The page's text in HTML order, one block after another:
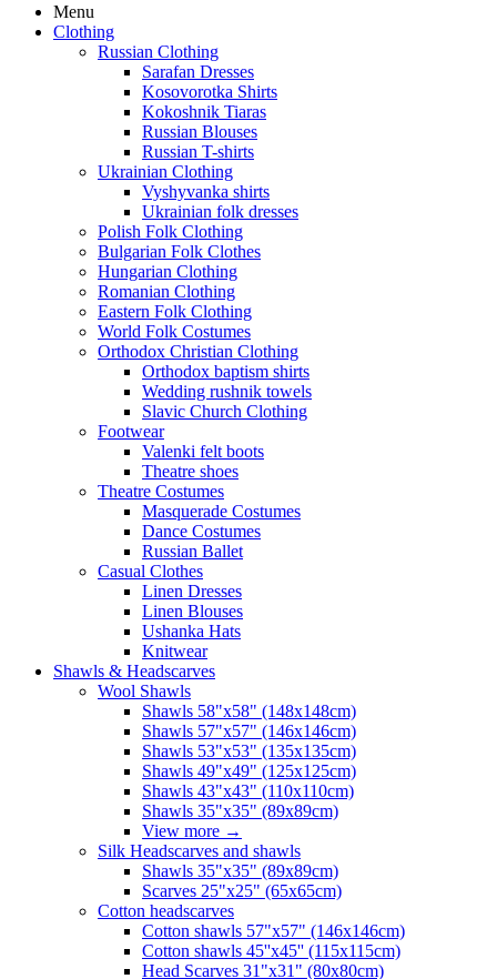
Menu
Clothing
Russian Clothing
Sarafan Dresses
Kosovorotka Shirts
Kokoshnik Tiaras
Russian Blouses
Russian T-shirts
Ukrainian Clothing
Vyshyvanka shirts
Ukrainian folk dresses
Polish Folk Clothing
Bulgarian Folk Clothes
Hungarian Clothing
Romanian Clothing
Eastern Folk Clothing
World Folk Costumes
Orthodox Christian Clothing
Orthodox baptism shirts
Wedding rushnik towels
Slavic Church Clothing
Footwear
Valenki felt boots
Theatre shoes
Theatre Costumes
Masquerade Costumes
Dance Costumes
Russian Ballet
Casual Clothes
Linen Dresses
Linen Blouses
Ushanka Hats
Knitwear
Shawls & Headscarves
Wool Shawls
Shawls 58"x58" (148x148cm)
Shawls 57"x57" (146x146cm)
Shawls 53"x53" (135x135cm)
Shawls 49"x49" (125x125cm)
Shawls 43"x43" (110x110cm)
Shawls 35"x35" (89x89cm)
View more →
Silk Headscarves and shawls
Shawls 35"x35" (89x89cm)
Scarves 25"x25" (65x65cm)
Сotton headscarves
Cotton shawls 57"x57" (146x146cm)
Cotton shawls 45''x45'' (115x115cm)
Head Scarves 31"x31" (80x80cm)